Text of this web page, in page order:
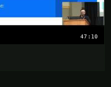
47:10